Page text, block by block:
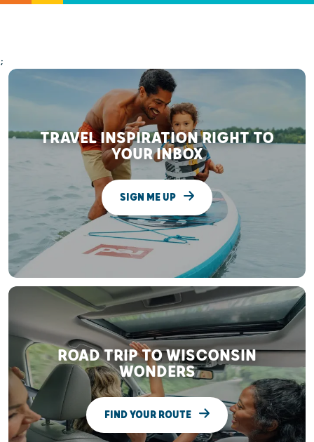
;
TRAVEL INSPIRATION RIGHT TO
YOUR INBOX
SIGN ME UP
ROAD TRIP TO WISCONSIN
WONDERS
FIND YOUR ROUTE